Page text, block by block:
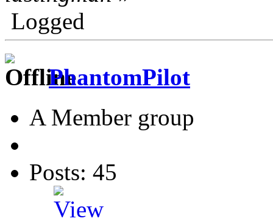
Logged
PhantomPilot
A Member group
Posts: 45